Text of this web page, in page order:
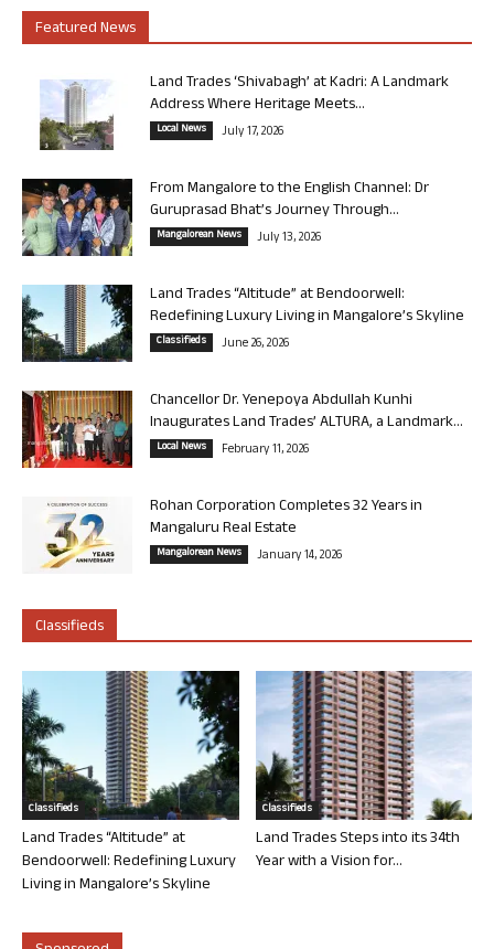
Featured News
Land Trades ‘Shivabagh’ at Kadri: A Landmark
Address Where Heritage Meets...
Local News July 17, 2026
From Mangalore to the English Channel: Dr
Guruprasad Bhat’s Journey Through...
Mangalorean News July 13, 2026
Land Trades “Altitude” at Bendoorwell:
Redefining Luxury Living in Mangalore’s Skyline
Classifieds June 26, 2026
Chancellor Dr. Yenepoya Abdullah Kunhi
Inaugurates Land Trades’ ALTURA, a Landmark...
Local News February 11, 2026
Rohan Corporation Completes 32 Years in
Mangaluru Real Estate
Mangalorean News January 14, 2026
Classifieds
Classifieds
Land Trades “Altitude” at
Bendoorwell: Redefining Luxury
Living in Mangalore’s Skyline
Classifieds
Land Trades Steps into its 34th
Year with a Vision for...